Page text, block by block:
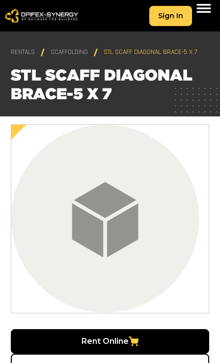
Sign In
RENTALS SCAFFOLDING STL SCAFF DIAGONAL BRACE-5 X 7
STL SCAFF DIAGONAL
BRACE-5 X 7
Rent Online